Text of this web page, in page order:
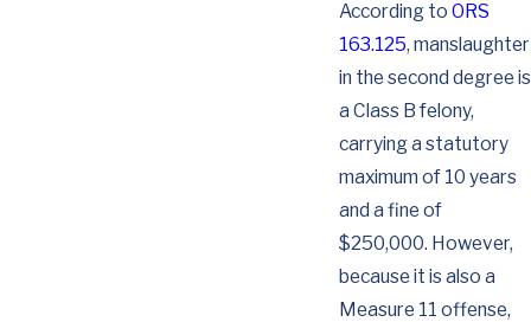
According to ORS
163.125, manslaughter
in the second degree is
a Class B felony,
carrying a statutory
maximum of 10 years
and a fine of
$250,000. However,
because it is also a
Measure 11 offense,